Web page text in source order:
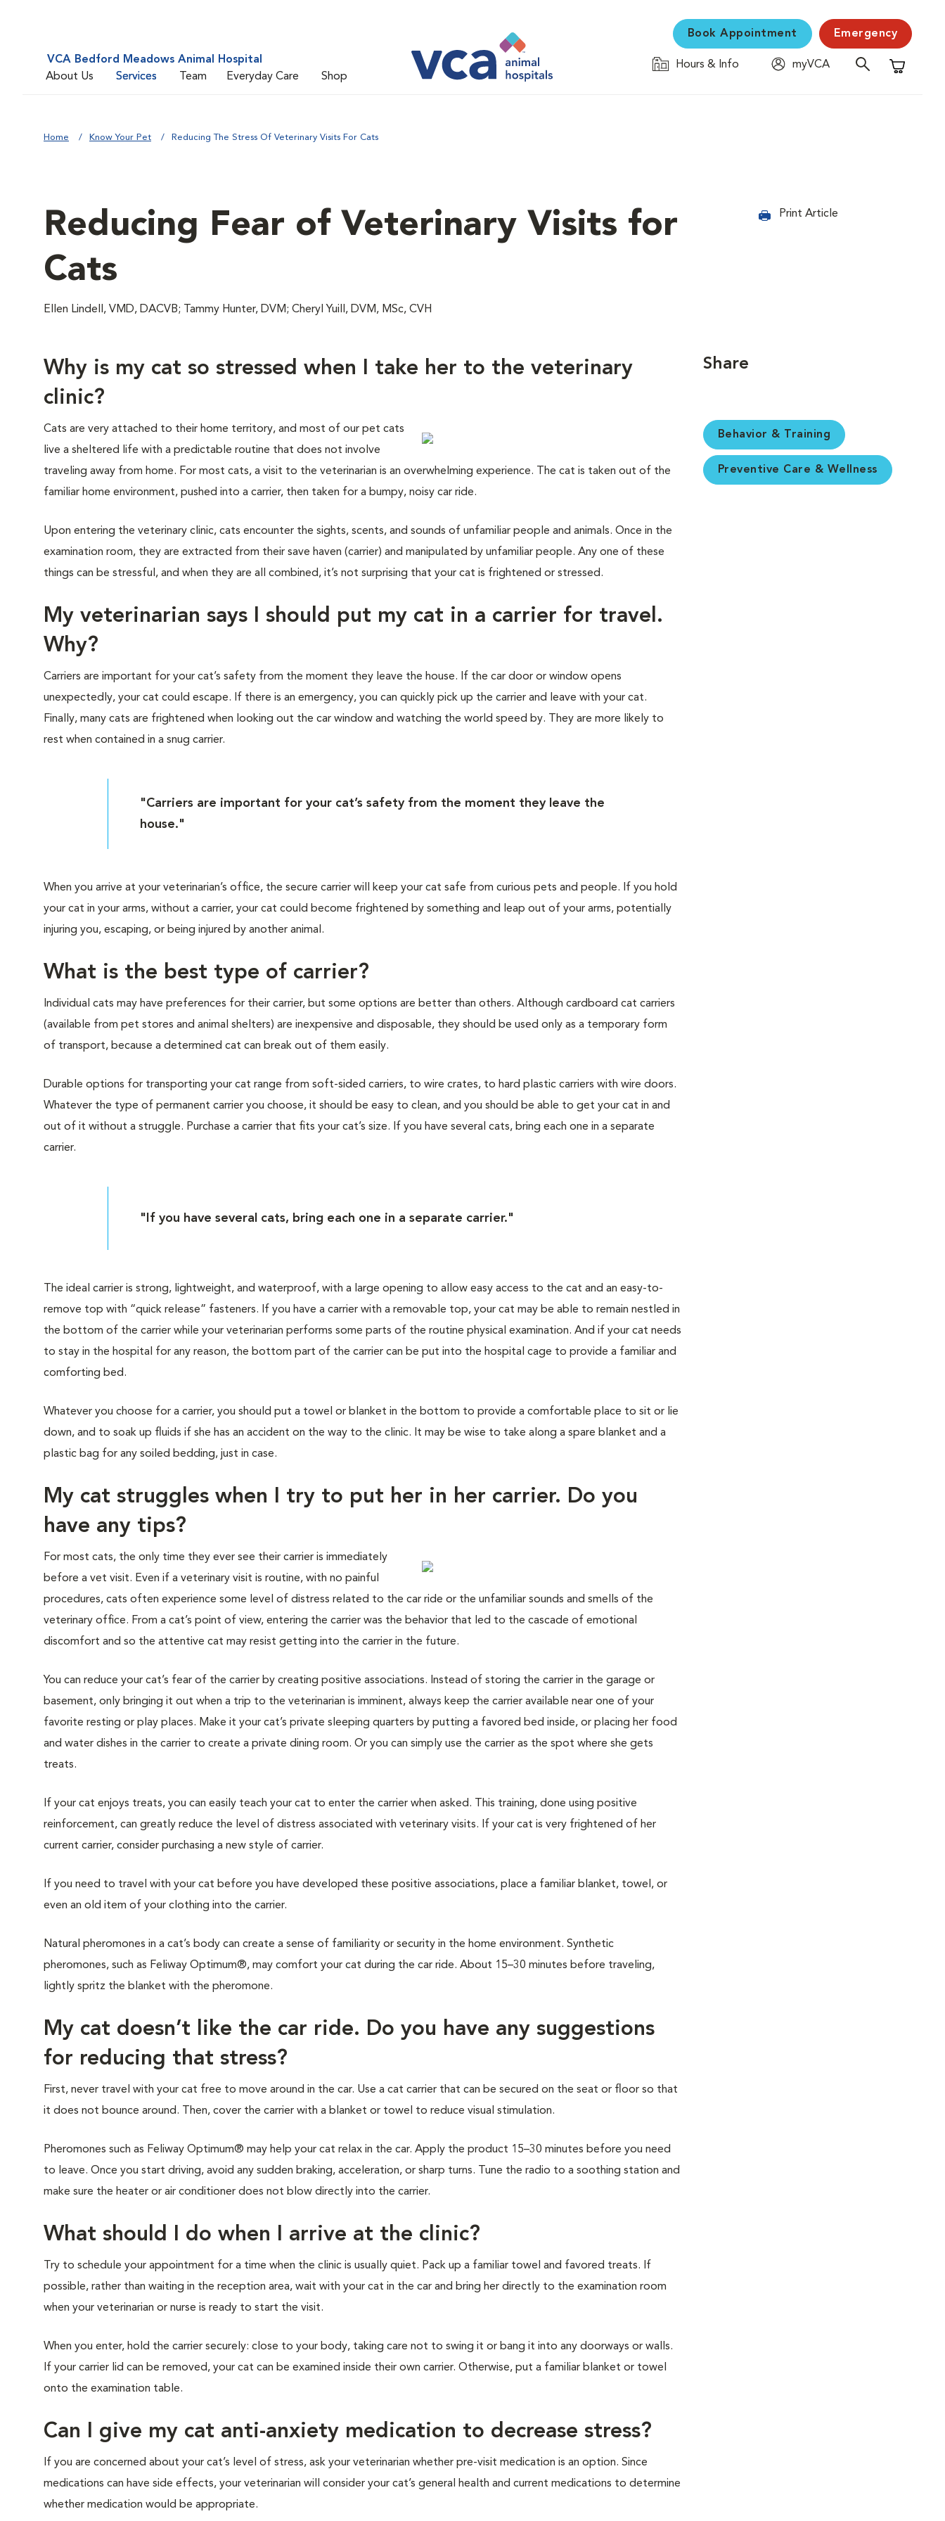
VCA Bedford Meadows Animal Hospital
About Us
Services Team Everyday Care Shop
Book Appointment Emergency
Hours & Info
myVCA
Shopping
Home Know Your Pet Reducing The Stress Of Veterinary Visits For Cats
Reducing Fear of Veterinary Visits for
Cats
Ellen Lindell, VMD, DACVB; Tammy Hunter, DVM; Cheryl Yuill, DVM, MSc, CVH
Print Article
Why is my cat so stressed when I take her to the veterinary
clinic?
Cats are very attached to their home territory, and most of our pet cats
live a sheltered life with a predictable routine that does not involve
traveling away from home. For most cats, a visit to the veterinarian is an overwhelming experience. The cat is taken out of the
familiar home environment, pushed into a carrier, then taken for a bumpy, noisy car ride.
Upon entering the veterinary clinic, cats encounter the sights, scents, and sounds of unfamiliar people and animals. Once in the
examination room, they are extracted from their save haven (carrier) and manipulated by unfamiliar people. Any one of these
things can be stressful, and when they are all combined, it’s not surprising that your cat is frightened or stressed.
My veterinarian says I should put my cat in a carrier for travel.
Why?
Carriers are important for your cat’s safety from the moment they leave the house. If the car door or window opens
unexpectedly, your cat could escape. If there is an emergency, you can quickly pick up the carrier and leave with your cat.
Finally, many cats are frightened when looking out the car window and watching the world speed by. They are more likely to
rest when contained in a snug carrier.
"Carriers are important for your cat’s safety from the moment they leave the
house."
When you arrive at your veterinarian’s office, the secure carrier will keep your cat safe from curious pets and people. If you hold
your cat in your arms, without a carrier, your cat could become frightened by something and leap out of your arms, potentially
injuring you, escaping, or being injured by another animal.
What is the best type of carrier?
Individual cats may have preferences for their carrier, but some options are better than others. Although cardboard cat carriers
(available from pet stores and animal shelters) are inexpensive and disposable, they should be used only as a temporary form
of transport, because a determined cat can break out of them easily.
Durable options for transporting your cat range from soft-sided carriers, to wire crates, to hard plastic carriers with wire doors.
Whatever the type of permanent carrier you choose, it should be easy to clean, and you should be able to get your cat in and
out of it without a struggle. Purchase a carrier that fits your cat’s size. If you have several cats, bring each one in a separate
carrier.
"If you have several cats, bring each one in a separate carrier."
The ideal carrier is strong, lightweight, and waterproof, with a large opening to allow easy access to the cat and an easy-to-
remove top with “quick release” fasteners. If you have a carrier with a removable top, your cat may be able to remain nestled in
the bottom of the carrier while your veterinarian performs some parts of the routine physical examination. And if your cat needs
to stay in the hospital for any reason, the bottom part of the carrier can be put into the hospital cage to provide a familiar and
comforting bed.
Whatever you choose for a carrier, you should put a towel or blanket in the bottom to provide a comfortable place to sit or lie
down, and to soak up fluids if she has an accident on the way to the clinic. It may be wise to take along a spare blanket and a
plastic bag for any soiled bedding, just in case.
My cat struggles when I try to put her in her carrier. Do you
have any tips?
For most cats, the only time they ever see their carrier is immediately
before a vet visit. Even if a veterinary visit is routine, with no painful
procedures, cats often experience some level of distress related to the car ride or the unfamiliar sounds and smells of the
veterinary office. From a cat’s point of view, entering the carrier was the behavior that led to the cascade of emotional
discomfort and so the attentive cat may resist getting into the carrier in the future.
You can reduce your cat’s fear of the carrier by creating positive associations. Instead of storing the carrier in the garage or
basement, only bringing it out when a trip to the veterinarian is imminent, always keep the carrier available near one of your
favorite resting or play places. Make it your cat’s private sleeping quarters by putting a favored bed inside, or placing her food
and water dishes in the carrier to create a private dining room. Or you can simply use the carrier as the spot where she gets
treats.
If your cat enjoys treats, you can easily teach your cat to enter the carrier when asked. This training, done using positive
reinforcement, can greatly reduce the level of distress associated with veterinary visits. If your cat is very frightened of her
current carrier, consider purchasing a new style of carrier.
If you need to travel with your cat before you have developed these positive associations, place a familiar blanket, towel, or
even an old item of your clothing into the carrier.
Natural pheromones in a cat’s body can create a sense of familiarity or security in the home environment. Synthetic
pheromones, such as Feliway Optimum®, may comfort your cat during the car ride. About 15–30 minutes before traveling,
lightly spritz the blanket with the pheromone.
My cat doesn’t like the car ride. Do you have any suggestions
for reducing that stress?
First, never travel with your cat free to move around in the car. Use a cat carrier that can be secured on the seat or floor so that
it does not bounce around. Then, cover the carrier with a blanket or towel to reduce visual stimulation.
Pheromones such as Feliway Optimum® may help your cat relax in the car. Apply the product 15–30 minutes before you need
to leave. Once you start driving, avoid any sudden braking, acceleration, or sharp turns. Tune the radio to a soothing station and
make sure the heater or air conditioner does not blow directly into the carrier.
What should I do when I arrive at the clinic?
Try to schedule your appointment for a time when the clinic is usually quiet. Pack up a familiar towel and favored treats. If
possible, rather than waiting in the reception area, wait with your cat in the car and bring her directly to the examination room
when your veterinarian or nurse is ready to start the visit.
When you enter, hold the carrier securely: close to your body, taking care not to swing it or bang it into any doorways or walls.
If your carrier lid can be removed, your cat can be examined inside their own carrier. Otherwise, put a familiar blanket or towel
onto the examination table.
Can I give my cat anti-anxiety medication to decrease stress?
If you are concerned about your cat’s level of stress, ask your veterinarian whether pre-visit medication is an option. Since
medications can have side effects, your veterinarian will consider your cat’s general health and current medications to determine
whether medication would be appropriate.
Share
Behavior & Training
Preventive Care & Wellness